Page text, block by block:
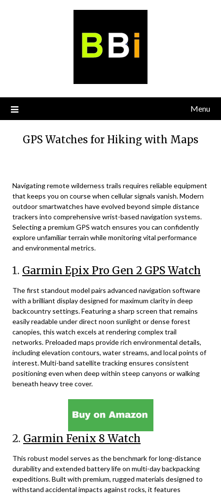
Menu
GPS Watches for Hiking with Maps
Navigating remote wilderness trails requires reliable equipment
that keeps you on course when cellular signals vanish. Modern
outdoor smartwatches have evolved beyond simple distance
trackers into comprehensive wrist-based navigation systems.
Selecting a premium GPS watch ensures you can confidently
explore unfamiliar terrain while monitoring vital performance
and environmental metrics.
1. Garmin Epix Pro Gen 2 GPS Watch
The first standout model pairs advanced navigation software
with a brilliant display designed for maximum clarity in deep
backcountry settings. Featuring a sharp screen that remains
easily readable under direct noon sunlight or dense forest
canopies, this watch excels at rendering complex trail
networks. Preloaded maps provide rich environmental details,
including elevation contours, water streams, and local points of
interest. Multi-band satellite tracking ensures consistent
positioning even when deep within steep canyons or walking
beneath heavy tree cover.
2. Garmin Fenix 8 Watch
This robust model serves as the benchmark for long-distance
durability and extended battery life on multi-day backpacking
expeditions. Built with premium, rugged materials designed to
withstand accidental impacts against rocks, it features